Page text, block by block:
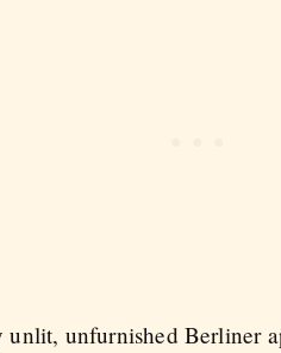
unfurnished Berliner